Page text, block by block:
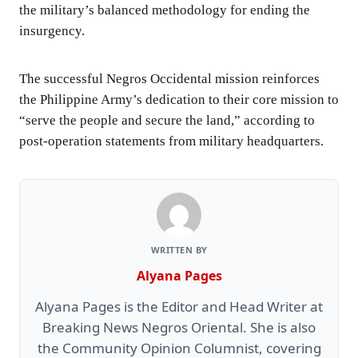
the military’s balanced methodology for ending the
insurgency.
The successful Negros Occidental mission reinforces
the Philippine Army’s dedication to their core mission to
“serve the people and secure the land,” according to
post-operation statements from military headquarters.
WRITTEN BY
Alyana Pages
Alyana Pages is the Editor and Head Writer at
Breaking News Negros Oriental. She is also
the Community Opinion Columnist, covering